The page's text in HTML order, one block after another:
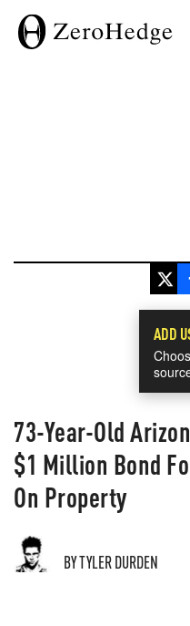
ADD
73-Year-Old
$1 Million Bond
On Property
BY TYLER DURDEN